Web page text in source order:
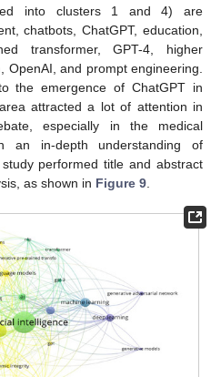
into clusters 1 and 4) are
chatbots, ChatGPT, education,
transformer, GPT-4, higher
OpenAI, and prompt engineering.
the emergence of ChatGPT in
attracted a lot of attention in
especially in the medical
an in-depth understanding of
performed title and abstract
as shown in Figure 9